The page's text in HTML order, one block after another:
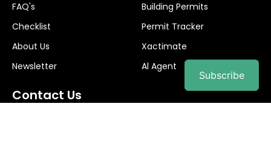
FAQ's
Checklist
About Us
Newsletter
Building Permits
Permit Tracker
Xactimate
Al Agent
Contact Us
Subscribe